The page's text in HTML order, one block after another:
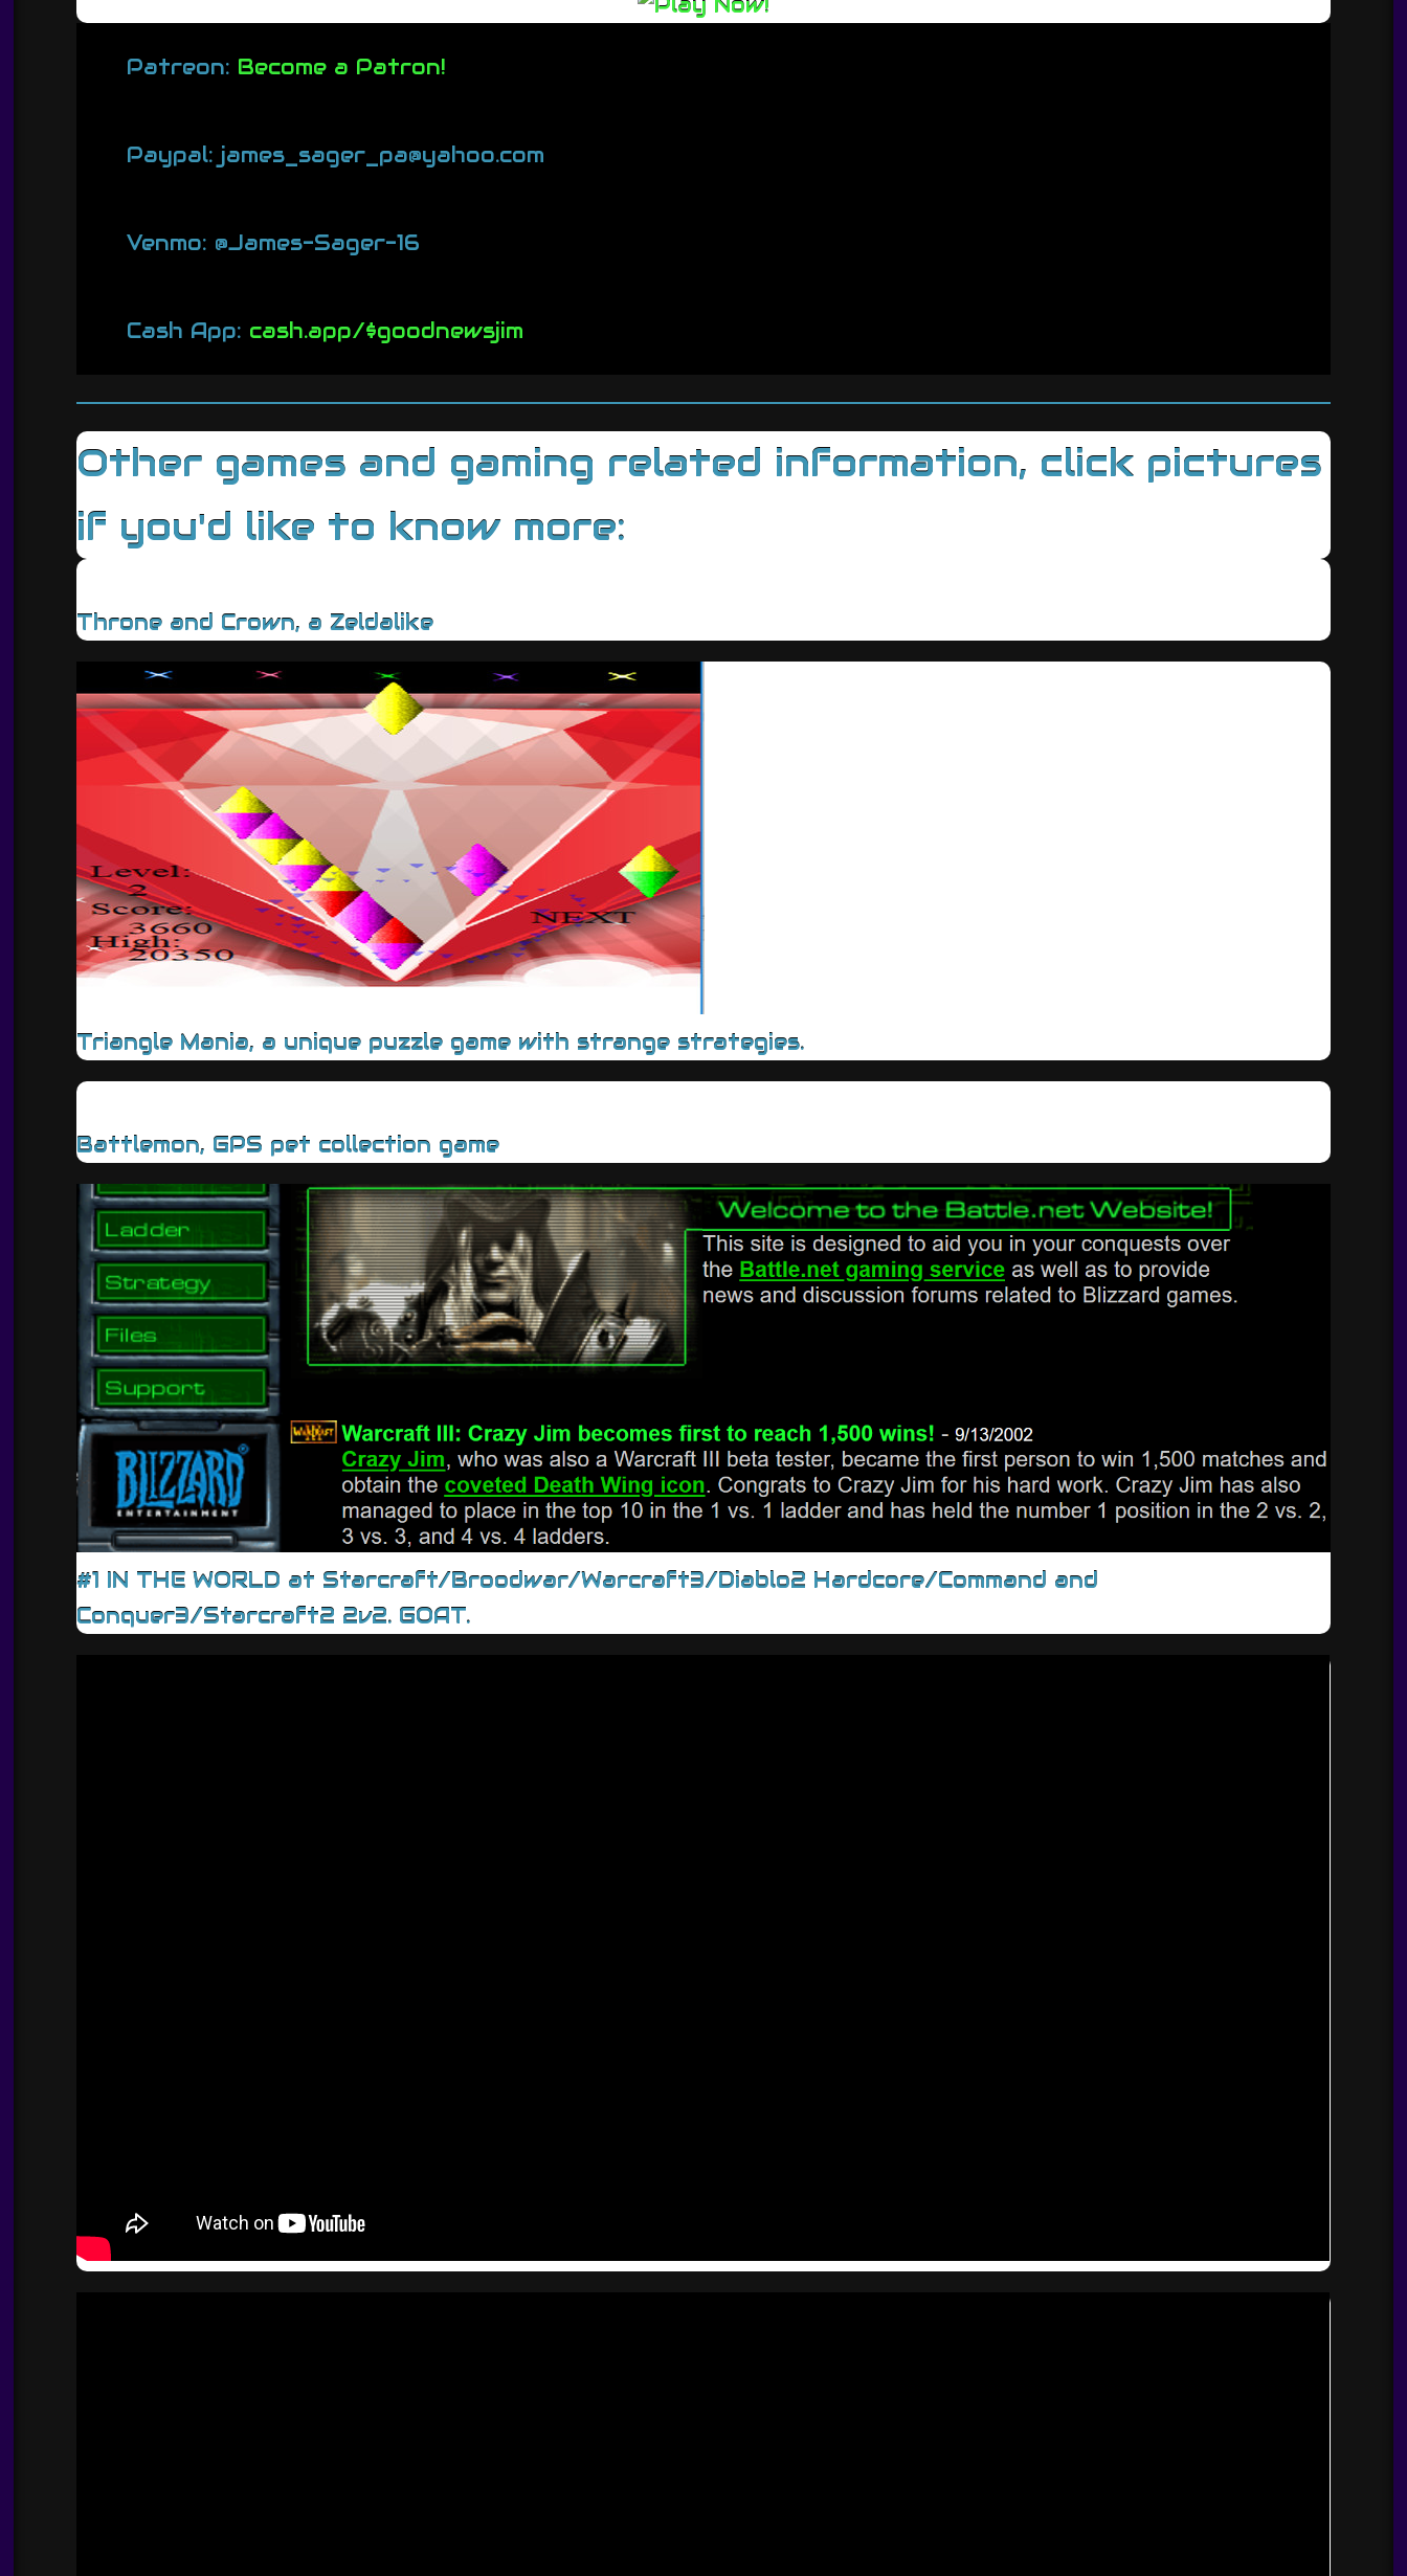
Patreon: Become a Patron!
Paypal: james_sager_pa@yahoo.com
Venmo: @James-Sager-16
Cash App: cash.app/$goodnewsjim
Other games and gaming related information, click pictures
if you'd like to know more:
Throne and Crown, a Zeldalike
Triangle Mania, a unique puzzle game with strange strategies.
Battlemon, GPS pet collection game
#1 IN THE WORLD at Starcraft/Broodwar/Warcraft3/Diablo2 Hardcore/Command and
Conquer3/Starcraft2 2v2. GOAT.